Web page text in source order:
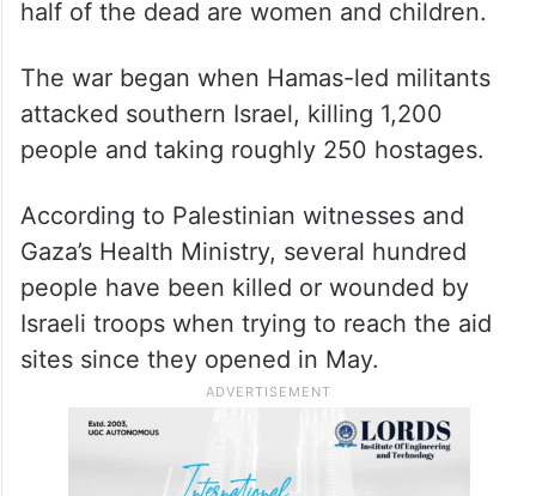
half of the dead are women and children.
The war began when Hamas-led militants
attacked southern Israel, killing 1,200
people and taking roughly 250 hostages.
According to Palestinian witnesses and
Gaza’s Health Ministry, several hundred
people have been killed or wounded by
Israeli troops when trying to reach the aid
sites since they opened in May.